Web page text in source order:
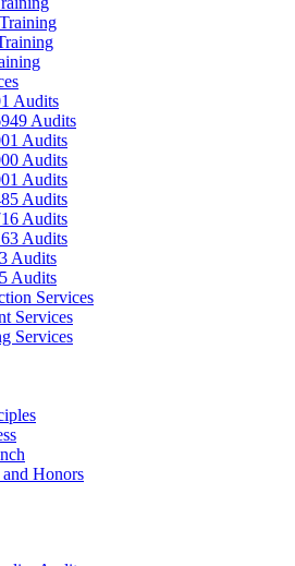
Audits
Audits
Audits
Audits
Audits
Audits
Audits
Audits
Audits
Audits
Services
Services
Services
Honors